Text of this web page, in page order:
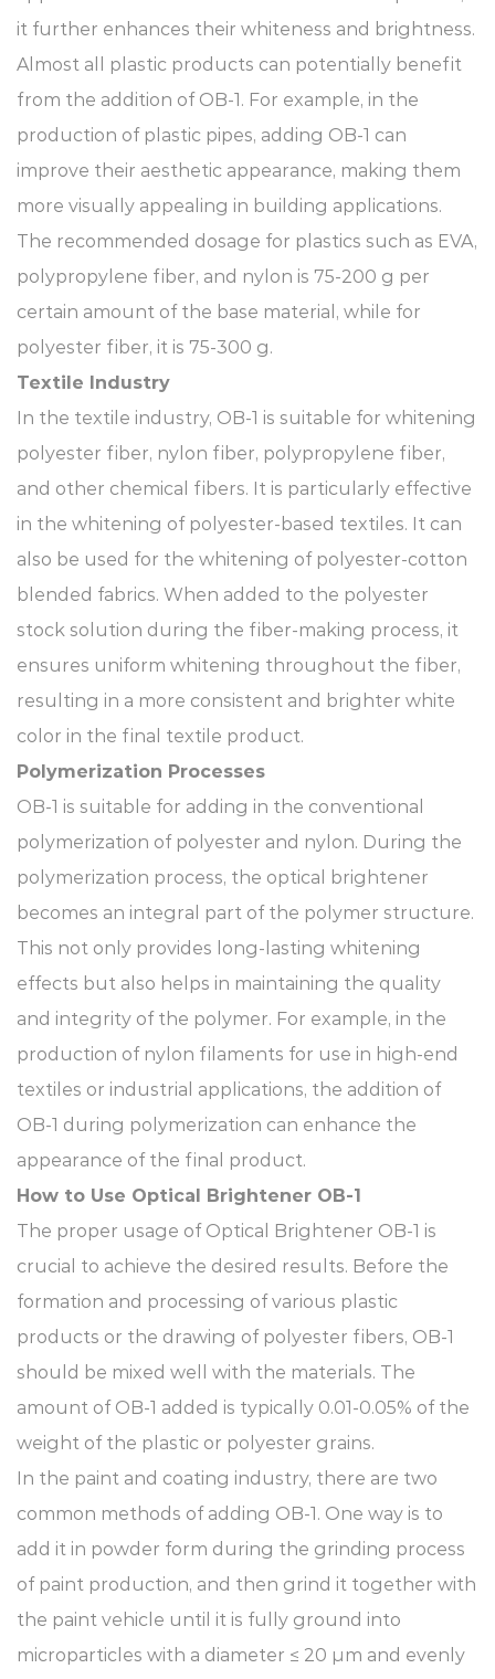
it further enhances their whiteness and brightness.
Almost all plastic products can potentially benefit
from the addition of OB-1. For example, in the
production of plastic pipes, adding OB-1 can
improve their aesthetic appearance, making them
more visually appealing in building applications.
The recommended dosage for plastics such as EVA,
polypropylene fiber, and nylon is 75-200 g per
certain amount of the base material, while for
polyester fiber, it is 75-300 g.
Textile Industry​
In the textile industry, OB-1 is suitable for whitening
polyester fiber, nylon fiber, polypropylene fiber,
and other chemical fibers. It is particularly effective
in the whitening of polyester-based textiles. It can
also be used for the whitening of polyester-cotton
blended fabrics. When added to the polyester
stock solution during the fiber-making process, it
ensures uniform whitening throughout the fiber,
resulting in a more consistent and brighter white
color in the final textile product.​
Polymerization Processes​
OB-1 is suitable for adding in the conventional
polymerization of polyester and nylon. During the
polymerization process, the optical brightener
becomes an integral part of the polymer structure.
This not only provides long-lasting whitening
effects but also helps in maintaining the quality
and integrity of the polymer. For example, in the
production of nylon filaments for use in high-end
textiles or industrial applications, the addition of
OB-1 during polymerization can enhance the
appearance of the final product.​
How to Use Optical Brightener OB-1​
The proper usage of Optical Brightener OB-1 is
crucial to achieve the desired results. Before the
formation and processing of various plastic
products or the drawing of polyester fibers, OB-1
should be mixed well with the materials. The
amount of OB-1 added is typically 0.01-0.05% of the
weight of the plastic or polyester grains.
In the paint and coating industry, there are two
common methods of adding OB-1. One way is to
add it in powder form during the grinding process
of paint production, and then grind it together with
the paint vehicle until it is fully ground into
microparticles with a diameter ≤ 20 μm and evenly